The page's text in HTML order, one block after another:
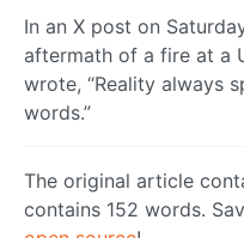
In an X post on
aftermath of a fire at a
wrote, “Reality always
words.”
The original article
contains 152 words.